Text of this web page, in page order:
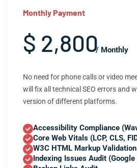
Monthly Payment
$ 2,800/ Monthly
No need for phone calls or video
will fix all technical SEO errors and
version of different platforms.
Accessibility Compliance
Core Web Vitals (LCP, CLS,
W3C HTML Markup
Indexing Issues Audit